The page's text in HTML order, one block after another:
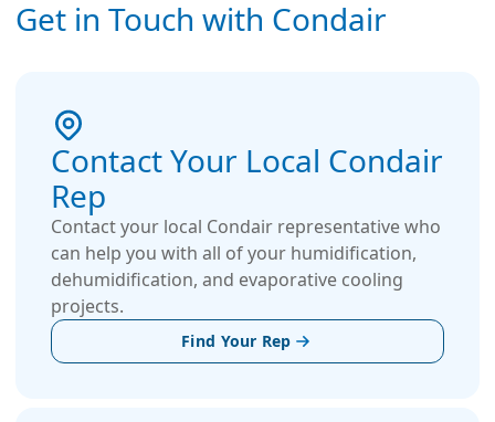
Get in Touch with Condair
Contact Your Local Condair
Rep
Contact your local Condair representative who
can help you with all of your humidification,
dehumidification, and evaporative cooling
projects.
Find Your Rep